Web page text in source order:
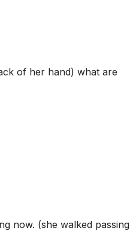
of her hand) what are
now. (she walked passing